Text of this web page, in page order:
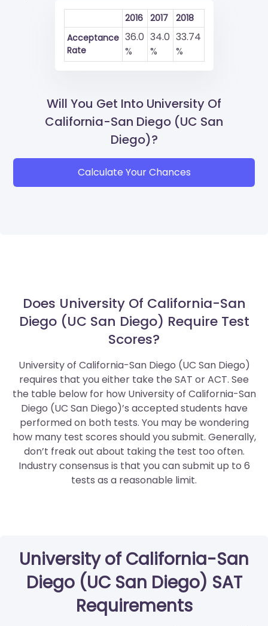
2016 2017
2018
Acceptance
Rate
36.0
%
34.0
%
33.74
%
Will You Get Into University Of
California-San Diego (UC San
Diego)?
Calculate Your Chances
Does University Of California-San
Diego (UC San Diego) Require Test
Scores?
University of California-San Diego (UC San Diego)
requires that you either take the SAT or ACT. See
the table below for how University of California-San
Diego (UC San Diego)’s accepted students have
performed on both tests. You may be wondering
how many test scores should you submit. Generally,
don’t freak out about taking the test too often.
Industry consensus is that you can submit up to 6
tests as a reasonable limit.
University of California-San
Diego (UC San Diego) SAT
Requirements